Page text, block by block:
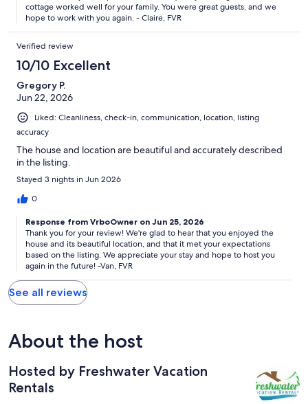
that.
cottage worked well for your family. You were great guests, and we
hope to work with you again. - Claire, FVR
Verified review
10/10 Excellent
Gregory P.
Jun 22, 2026
Liked: Cleanliness, check-in, communication, location, listing
accuracy
The house and location are beautiful and accurately described
in the listing.
Stayed 3 nights in Jun 2026
0
Response from VrboOwner on Jun 25, 2026
Thank you for your review! We're glad to hear that you enjoyed the
house and its beautiful location, and that it met your expectations
based on the listing. We appreciate your stay and hope to host you
again in the future! -Van, FVR
See all reviews
About the host
Hosted by Freshwater Vacation
Rentals